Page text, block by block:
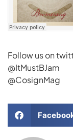
Follow us on
@ItMustBJam
@CosignMag